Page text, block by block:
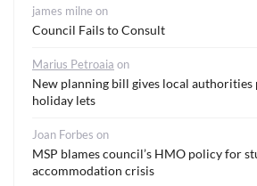
james milne on
Council Fails to Consult
Marius Petroaia on
New planning bill gives local
holiday lets
Joan Forbes on
MSP blames council’s HMO policy for
accommodation crisis